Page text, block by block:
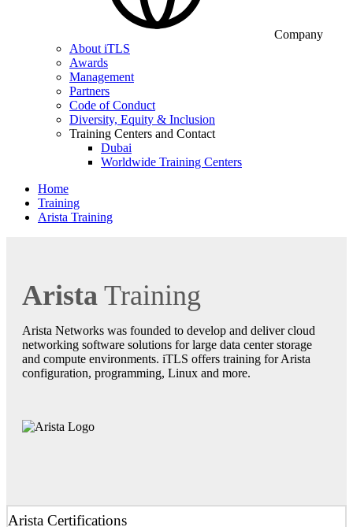
Company
About iTLS
Awards
Management
Partners
Code of Conduct
Diversity, Equity & Inclusion
Training Centers and Contact
Dubai
Worldwide Training Centers
Home
Training
Arista Training
Arista Training
Arista Networks was founded to develop and deliver cloud
networking software solutions for large data center storage
and compute environments. iTLS offers training for Arista
configuration, programming, Linux and more.
Arista Certifications